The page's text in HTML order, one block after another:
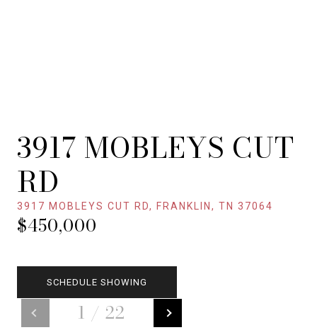
3917 MOBLEYS CUT RD, FRANKLIN, TN 37064
$450,000
3917 MOBLEYS CUT
RD
1 / 22
SCHEDULE SHOWING